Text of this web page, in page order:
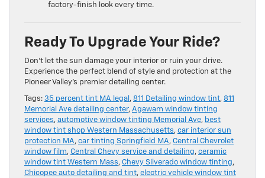
factory-finish look every time.
Ready To Upgrade Your Ride?
Don’t let the sun damage your interior or ruin your drive.
Experience the perfect blend of style and protection at the
Pioneer Valley’s premier detailing center.
Tags: 35 percent tint MA legal , 811 Detailing window tint, 811
Memorial Ave detailing center, Agawam window tinting
services, automotive window tinting Memorial Ave, best
window tint shop Western Massachusetts, car interior sun
protection MA, car tinting Springfield MA, Central Chevrolet
window film, Central Chevy service and detailing, ceramic
window tint Western Mass, Chevy Silverado window tinting,
Chicopee auto detailing and tint, electric vehicle window tint